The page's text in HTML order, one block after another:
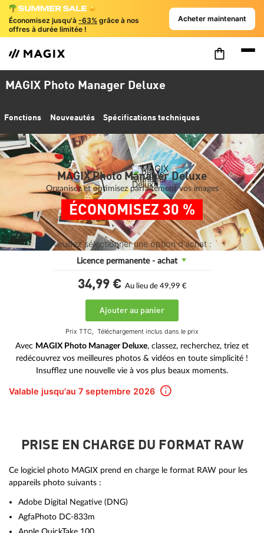
Économisez jusqu'à -63% grâce à nos
offres à durée limitée !
Acheter maintenant
MAGIX Photo Manager Deluxe
Fonctions Nouveautés Spécifications techniques
MAGIX Photo Manager Deluxe
Organisez et optimisez parfaitement vos images
ÉCONOMISEZ 30 %
Veuillez sélectionner une option d'achat :
Licence permanente - achat
34,99€ Au lieu de 49,99 €
Ajouter au panier
Prix TTC, Téléchargement inclus dans le prix
Avec MAGIX Photo Manager Deluxe, classez, recherchez, triez et
redécouvrez vos meilleures photos & vidéos en toute simplicité !
Insufflez une nouvelle vie à vos plus beaux moments.
Valable jusqu'au 7 septembre 2026
PRISE EN CHARGE DU FORMAT RAW
Ce logiciel photo MAGIX prend en charge le format RAW pour les
appareils photo suivants :
Adobe Digital Negative (DNG)
AgfaPhoto DC-833m